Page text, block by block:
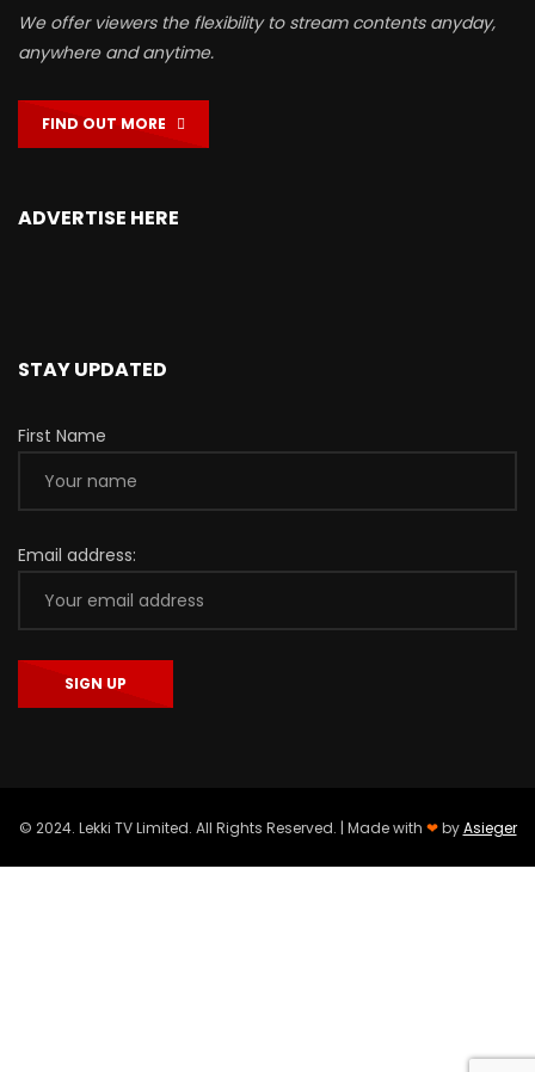
We offer viewers the flexibility to stream contents anyday,
anywhere and anytime.
FIND OUT MORE
ADVERTISE HERE
STAY UPDATED
First Name
Email address:
© 2024. Lekki TV Limited. All Rights Reserved. | Made with ❤byAsieger